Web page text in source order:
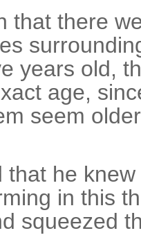
that there
years old,
age,
seem
that he
in this
squeezed